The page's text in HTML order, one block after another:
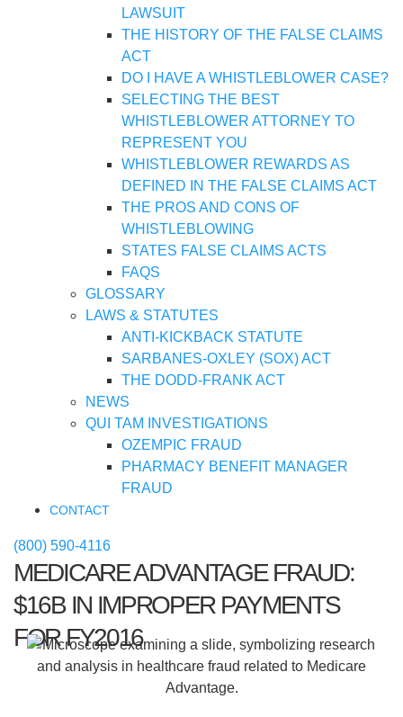
LAWSUIT
THE HISTORY OF THE FALSE CLAIMS
ACT
DO I HAVE A WHISTLEBLOWER CASE?
SELECTING THE BEST
WHISTLEBLOWER ATTORNEY TO
REPRESENT YOU
WHISTLEBLOWER REWARDS AS
DEFINED IN THE FALSE CLAIMS ACT
THE PROS AND CONS OF
WHISTLEBLOWING
STATES FALSE CLAIMS ACTS
FAQS
GLOSSARY
LAWS & STATUTES
ANTI-KICKBACK STATUTE
SARBANES-OXLEY (SOX) ACT
THE DODD-FRANK ACT
NEWS
QUI TAM INVESTIGATIONS
OZEMPIC FRAUD
PHARMACY BENEFIT MANAGER
FRAUD
CONTACT
(800) 590-4116
MEDICARE ADVANTAGE FRAUD:
$16B IN IMPROPER PAYMENTS
FOR FY2016